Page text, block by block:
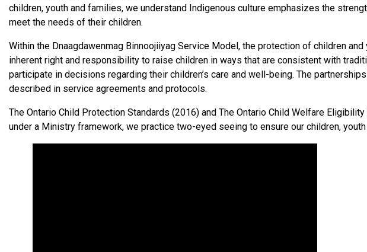
children, youth and families, we understand Indigenous culture emphasizes the
meet the needs of their children.
Within the Dnaagdawenmag Binnoojiiyag Service Model, the protection of children
inherent right and responsibility to raise children in ways that are consistent with
participate in decisions regarding their children’s care and well-being. The
described in service agreements and protocols.
The Ontario Child Protection Standards (2016) and The Ontario Child Welfare
under a Ministry framework, we practice two-eyed seeing to ensure our children,